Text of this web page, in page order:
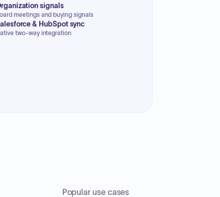
signals
meetings and buying signals
& HubSpot sync
two-way integration
Popular use cases